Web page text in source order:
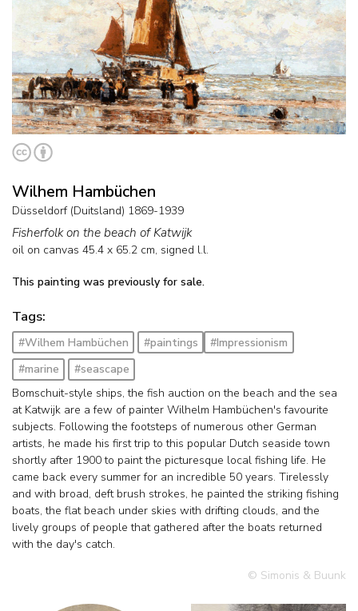
Wilhem Hambüchen
Düsseldorf (Duitsland) 1869-1939
Fisherfolk on the beach of Katwijk
oil on canvas 45.4 x 65.2 cm, signed l.l.
This painting was previously for sale.
Tags:
#Wilhem Hambüchen #paintings
#Impressionism
#marine
#seascape
Bomschuit-style ships, the fish auction on the beach and the sea
at Katwijk are a few of painter Wilhelm Hambüchen's favourite
subjects. Following the footsteps of numerous other German
artists, he made his first trip to this popular Dutch seaside town
shortly after 1900 to paint the picturesque local fishing life. He
came back every summer for an incredible 50 years. Tirelessly
and with broad, deft brush strokes, he painted the striking fishing
boats, the flat beach under skies with drifting clouds, and the
lively groups of people that gathered after the boats returned
with the day's catch.
© Simonis & Buunk